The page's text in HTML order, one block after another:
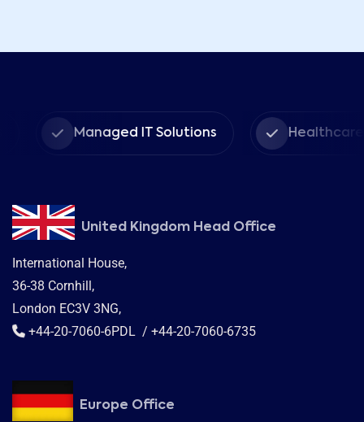
Managed IT Solutions Healthcare
United Kingdom Head Office
International House,
36-38 Cornhill,
London EC3V 3NG,
+44-20-7060-6PDL / +44-20-7060-6735
Europe Office